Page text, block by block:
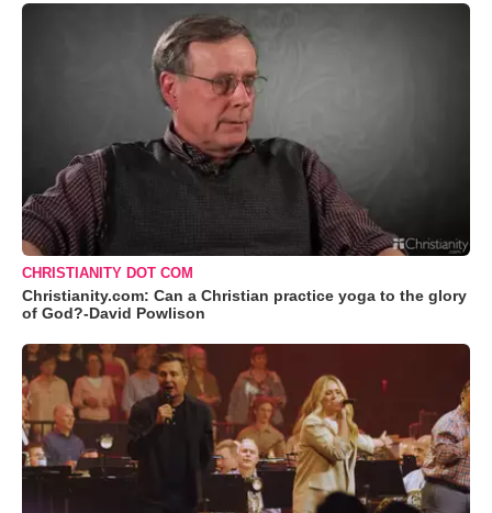
CHRISTIANITY DOT COM
Christianity.com: Can a Christian practice yoga to the glory
of God?-David Powlison